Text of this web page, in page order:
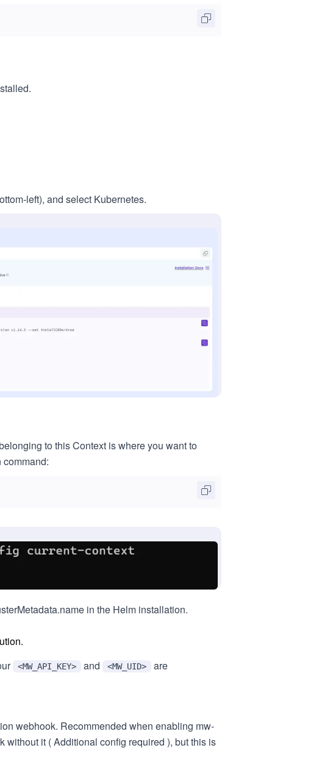
and select Kubernetes.
to this Context is where you want to
in the Helm installation.
<MW_API_KEY> and <MW_UID>
are
webhook. Recommended when enabling mw-
it ( Additional config required ), but this is